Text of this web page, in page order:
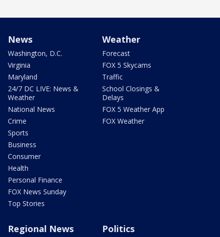
News
Washington, D.C.
Virginia
Maryland
24/7 DC LIVE: News &
Weather
National News
Crime
Sports
Business
Consumer
Health
Personal Finance
FOX News Sunday
Top Stories
Weather
Forecast
FOX 5 Skycams
Traffic
School Closings &
Delays
FOX 5 Weather App
FOX Weather
Regional News Politics